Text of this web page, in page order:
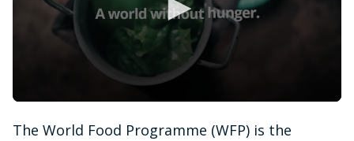
The World Food Programme (WFP) is the